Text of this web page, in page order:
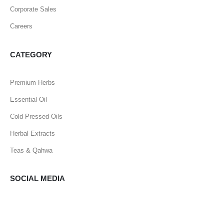
Corporate Sales
Careers
CATEGORY
Premium Herbs
Essential Oil
Cold Pressed Oils
Herbal Extracts
Teas & Qahwa
SOCIAL MEDIA